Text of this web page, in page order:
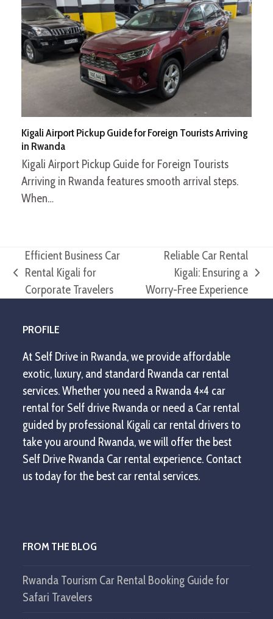
Kigali Airport Pickup Guide for Foreign Tourists Arriving
in Rwanda
Kigali Airport Pickup Guide for Foreign Tourists
Arriving in Rwanda features smooth arrival steps.
When…
previous
post:
Efficient Business Car
Rental Kigali for
Corporate Travelers
post:
Reliable Car Rental
Kigali: Ensuring a
Worry-Free Experience
PROFILE
At Self Drive in Rwanda, we provide affordable
exotic, luxury, and standard Rwanda car rental
services. Whether you need a Rwanda 4×4 car
rental for Self drive Rwanda or need a Car rental
guided by professional Kigali car rental drivers to
take you around Rwanda, we will offer the best
Self Drive Rwanda Car rental experience. Contact
us today for the best car rental services.
FROM THE BLOG
Rwanda Tourism Car Rental Booking Guide for
Safari Travelers